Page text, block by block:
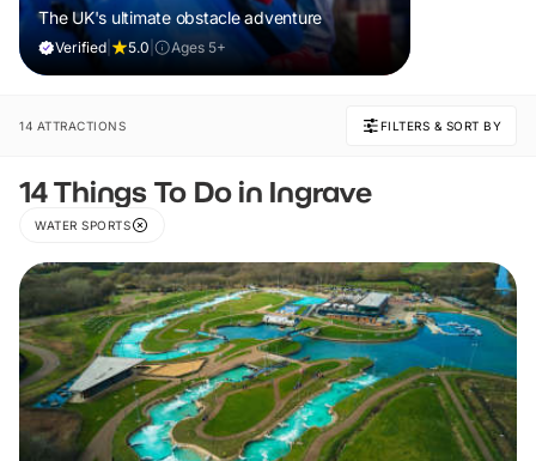
The UK's ultimate obstacle adventure
Verified 5.0 Ages 5+
14 ATTRACTIONS FILTERS & SORT BY
14 Things To Do in Ingrave
WATER SPORTS